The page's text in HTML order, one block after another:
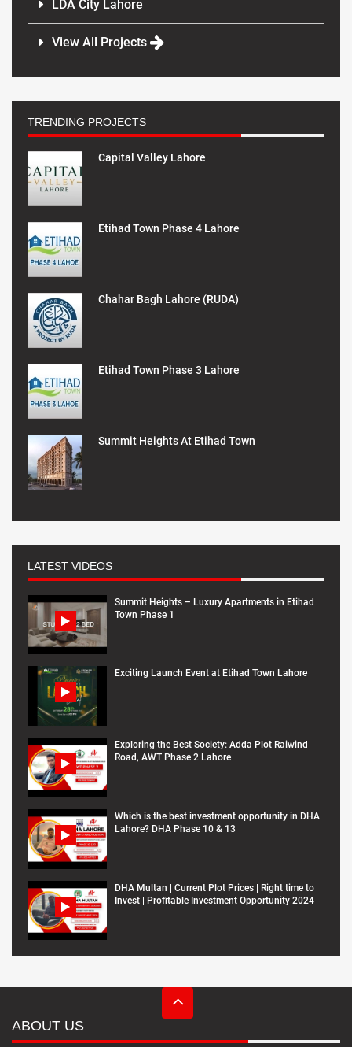
LDA City Lahore
View All Projects
TRENDING PROJECTS
Capital Valley Lahore
Etihad Town Phase 4 Lahore
Chahar Bagh Lahore (RUDA)
Etihad Town Phase 3 Lahore
Summit Heights At Etihad Town
LATEST VIDEOS
Summit Heights – Luxury Apartments in Etihad
Town Phase 1
Exciting Launch Event at Etihad Town Lahore
Exploring the Best Society: Adda Plot Raiwind
Road, AWT Phase 2 Lahore
Which is the best investment opportunity in DHA
Lahore? DHA Phase 10 & 13
DHA Multan | Current Plot Prices | Right time to
Invest | Profitable Investment Opportunity 2024
ABOUT US